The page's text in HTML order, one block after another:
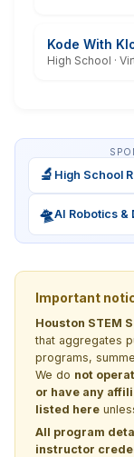
Kode With
High School ·
🔬 High School
🛸AI Robotics &
Important
Houston STEM
that aggregates
programs,
We do not
or have any
listed here
All program
instructor